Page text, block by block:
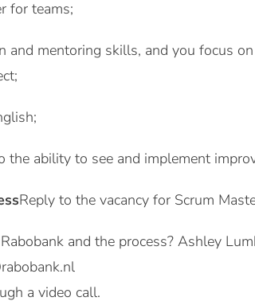
for teams;
and mentoring skills, and you focus
the ability to see and implement
Reply to the vacancy for Scrum
and the process? Ashley
a video call.